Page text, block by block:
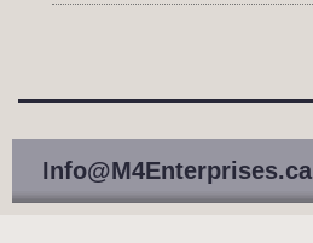
Info@M4Enterprises.ca